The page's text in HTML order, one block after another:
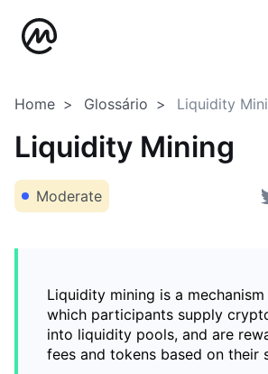
Home Glossário Liquidity
Liquidity Mining
Moderate
Liquidity mining is a
which participants supply
into liquidity pools, and are
fees and tokens based on their